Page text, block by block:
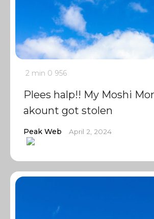
2 min 0 956
Plees halp!! My Moshi
akount got stolen
Peak Web April 2, 2024